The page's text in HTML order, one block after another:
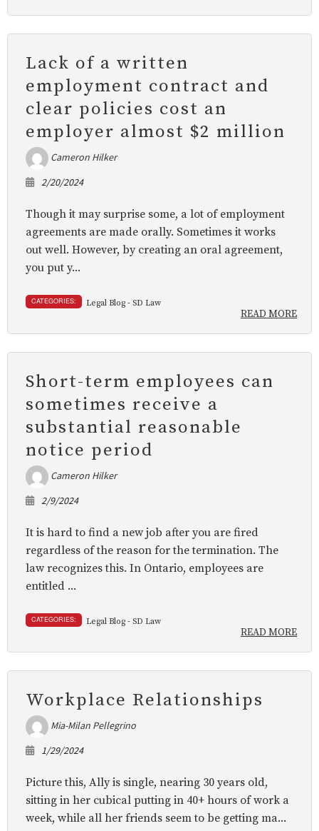
Lack of a written
employment contract and
clear policies cost an
employer almost $2 million
Cameron Hilker
2/20/2024
Though it may surprise some, a lot of employment
agreements are made orally. Sometimes it works
out well. However, by creating an oral agreement,
you put y...
CATEGORIES: Legal Blog - SD Law
READ MORE
Short-term employees can
sometimes receive a
substantial reasonable
notice period
Cameron Hilker
2/9/2024
It is hard to find a new job after you are fired
regardless of the reason for the termination. The
law recognizes this. In Ontario, employees are
entitled ...
CATEGORIES: Legal Blog - SD Law
READ MORE
Workplace Relationships
Mia-Milan Pellegrino
1/29/2024
Picture this, Ally is single, nearing 30 years old,
sitting in her cubical putting in 40+ hours of work a
week, while all her friends seem to be getting ma...